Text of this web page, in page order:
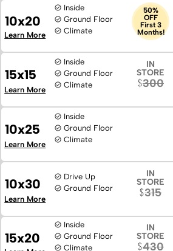
10x20
Inside
Ground Floor
Climate
50%
OFF
First 3
Months!
Learn More
15x15
Inside
Ground Floor
Climate
IN
STORE
300
Learn More
10x25
Inside
Ground Floor
Climate
Learn More
10x30
Drive Up
Ground Floor
IN
STORE
315
Learn More
15x20
Inside
Ground Floor
Climate
IN
STORE
430